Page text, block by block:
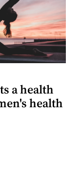
a health
health